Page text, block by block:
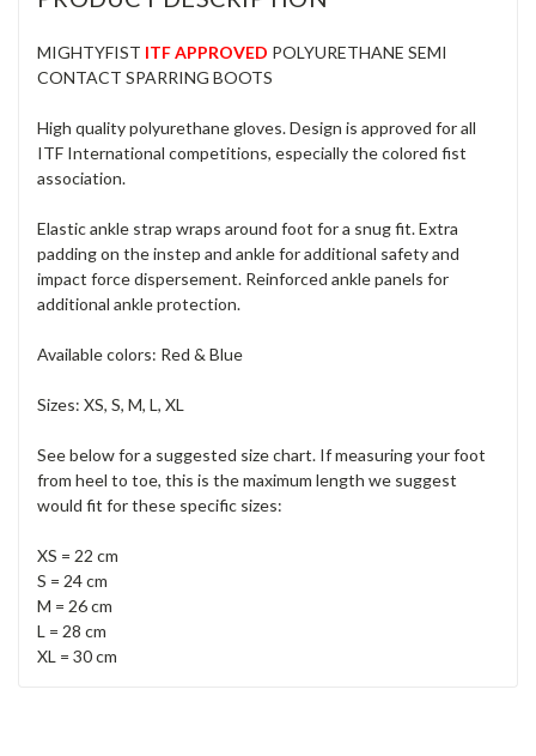
MIGHTYFIST ITF APPROVED POLYURETHANE SEMI
CONTACT SPARRING BOOTS
High quality polyurethane gloves. Design is approved for all
ITF International competitions, especially the colored fist
association.
Elastic ankle strap wraps around foot for a snug fit. Extra
padding on the instep and ankle for additional safety and
impact force dispersement. Reinforced ankle panels for
additional ankle protection.
Available colors: Red & Blue
Sizes: XS, S, M, L, XL
See below for a suggested size chart. If measuring your foot
from heel to toe, this is the maximum length we suggest
would fit for these specific sizes:
XS = 22 cm
S = 24 cm
M = 26 cm
L = 28 cm
XL = 30 cm